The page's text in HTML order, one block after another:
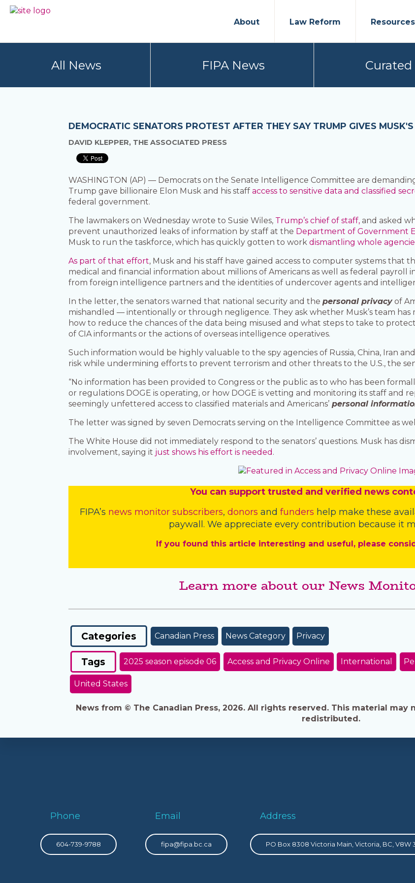
Skip
Skip
OF
PRIVACY
Your
About Law Reform Resources
All News FIPA News Curated
DEMOCRATIC SENATORS PROTEST AFTER THEY SAY TRUMP GIVES
DAVID KLEPPER, THE ASSOCIATED PRESS
WASHINGTON (AP) — Democrats on the Senate Intelligence Committee are
Trump gave billionaire Elon Musk and his staffaccess to sensitive data and classified
federal government.
The lawmakers on Wednesday wrote to Susie Wiles, Trump’s chief of staff, and asked
prevent unauthorized leaks of information by staff at the Department of Government
Musk to run the taskforce, which has quickly gotten to workdismantling whole
As part of that effort, Musk and his staff have gained access to computer systems that
medical and financial information about millions of Americans as well as federal payroll
from foreign intelligence partners and the identities of undercover agents and
In the letter, the senators warned that national security and thepersonal privacyof
mishandled — intentionally or through negligence. They ask whether Musk’s team has
how to reduce the chances of the data being misused and what steps to take to
of CIA informants or the actions of overseas intelligence operatives.
Such information would be highly valuable to the spy agencies of Russia, China, Iran
risk while undermining efforts to prevent terrorism and other threats to the U.S., the
“No information has been provided to Congress or the public as to who has been
or regulations DOGE is operating, or how DOGE is vetting and monitoring its staff and
seemingly unfettered access to classified materials and Americans’ personal
The letter was signed by seven Democrats serving on the Intelligence Committee as
The White House did not immediately respond to the senators’ questions. Musk has
involvement, saying it just shows his effort is needed .
You can support trusted and verified news
FIPA’s news monitor subscribers, donors and funders help make these
paywall. We appreciate every contribution because it
If you found this article interesting and useful, please
Learn more about our News
Categories Canadian Press News Category Privacy
Tags 2025 season episode 06 Access and Privacy Online International
United States
News from © The Canadian Press, 2026. All rights reserved. This material
redistributed.
Phone
604-739-9788
Email
fipa@fipa.bc.ca
Address
PO Box 8308 Victoria Main, Victoria, BC, V8W